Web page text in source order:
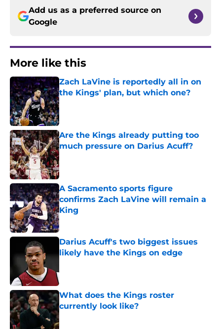
Add us as a preferred source on
Google
More like this
Zach LaVine is reportedly all in on
the Kings' plan, but which one?
Published by on Invalid Date
Are the Kings already putting too
much pressure on Darius Acuff?
Published by on Invalid Date
A Sacramento sports figure
confirms Zach LaVine will remain a
King
Published by on Invalid Date
Darius Acuff's two biggest issues
likely have the Kings on edge
What does the Kings roster
currently look like?
Published by on Invalid Date